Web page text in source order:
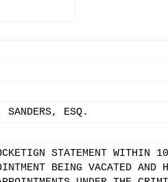
SANDERS, ESQ.
STATEMENT WITHIN
BEING VACATED AND